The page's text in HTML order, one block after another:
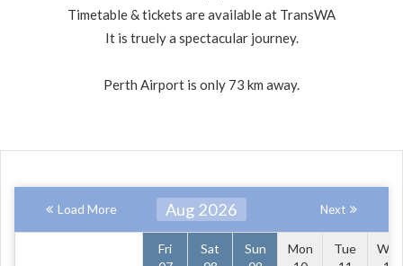
Timetable & tickets are available at TransWA
It is truely a spectacular journey.
Perth Airport is only 73 km away.
Load More Aug 2026 Next
Fri
Sat
Sun
Mon
Tue
Wed